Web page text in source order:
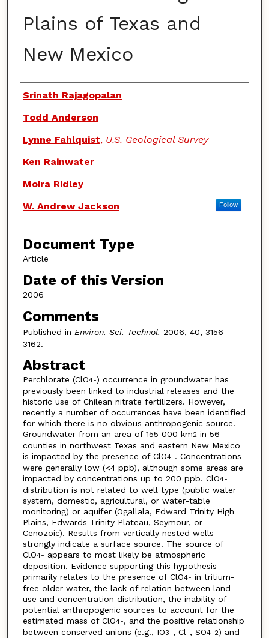
Plains of Texas and
New Mexico
Authors
Srinath Rajagopalan
Todd Anderson
Lynne Fahlquist, U.S. Geological Survey
Ken Rainwater
Moira Ridley
W. Andrew Jackson
Follow
Document Type
Article
Date of this Version
2006
Comments
Published in Environ. Sci. Technol. 2006, 40, 3156-
3162.
Abstract
Perchlorate (ClO4-) occurrence in groundwater has
previously been linked to industrial releases and the
historic use of Chilean nitrate fertilizers. However,
recently a number of occurrences have been identified
for which there is no obvious anthropogenic source.
Groundwater from an area of 155 000 km2in 56
counties in northwest Texas and eastern New Mexico
is impacted by the presence of ClO4-. Concentrations
were generally low (<4 ppb), although some areas are
impacted by concentrations up to 200 ppb. ClO4-
distribution is not related to well type (public water
system, domestic, agricultural, or water-table
monitoring) or aquifer (Ogallala, Edward Trinity High
Plains, Edwards Trinity Plateau, Seymour, or
Cenozoic). Results from vertically nested wells
strongly indicate a surface source. The source of
ClO4- appears to most likely be atmospheric
deposition. Evidence supporting this hypothesis
primarily relates to the presence of ClO4- in tritium-
free older water, the lack of relation between land
use and concentration distribution, the inability of
potential anthropogenic sources to account for the
estimated mass of ClO4-, and the positive relationship
between conserved anions (e.g., IO3-, Cl-, SO4-2) and